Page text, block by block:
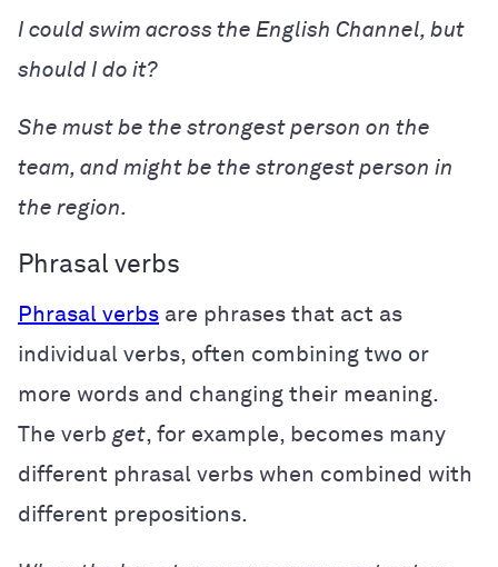
I could swim across the English Channel, but
should I do it?
She must be the strongest person on the
team, and might be the strongest person in
the region.
Phrasal verbs
Phrasal verbs are phrases that act as
individual verbs, often combining two or
more words and changing their meaning.
The verb get, for example, becomes many
different phrasal verbs when combined with
different prepositions.